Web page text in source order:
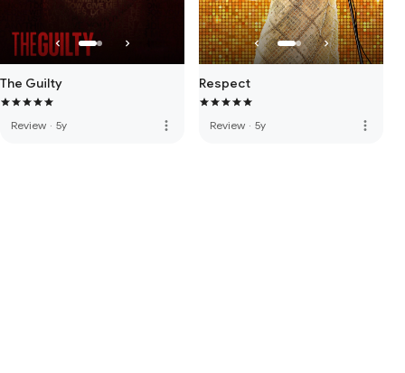
The Guilty
Review · 5y more_vert
Respect
Review · 5y more_vert